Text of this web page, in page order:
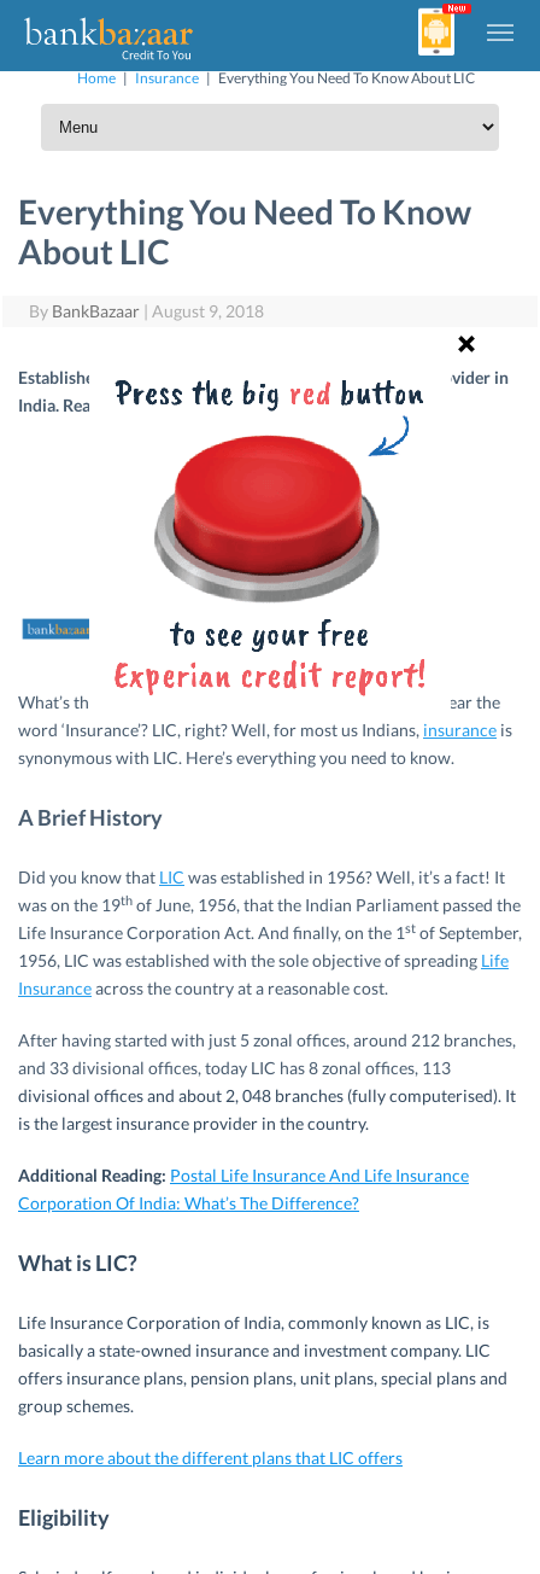
Home | Insurance | Everything You Need To Know About LIC
Everything You Need To Know
About LIC
By BankBazaar | August 9, 2018
Established in 1956, LIC is, today, the largest insurance provider in
India. Read on to know more about LIC.
What’s the first thing that comes to your mind when you hear the
word ‘Insurance’? LIC, right? Well, for most us Indians, insurance is
synonymous with LIC. Here’s everything you need to know.
A Brief History
Did you know that LIC was established in 1956? Well, it’s a fact! It
was on the 19th of June, 1956, that the Indian Parliament passed the
Life Insurance Corporation Act. And finally, on the 1st of September,
1956, LIC was established with the sole objective of spreading Life
Insuranceacross the country at a reasonable cost.
After having started with just 5 zonal offices, around 212 branches,
and 33 divisional offices, today LIC has 8 zonal offices, 113
divisional offices and about 2, 048 branches (fully computerised). It
is the largest insurance provider in the country.
Additional Reading: Postal Life Insurance And Life Insurance
Corporation Of India: What’s The Difference?
What is LIC?
Life Insurance Corporation of India, commonly known as LIC, is
basically a state-owned insurance and investment company. LIC
offers insurance plans, pension plans, unit plans, special plans and
group schemes.
Learn more about the different plans that LIC offers
Eligibility